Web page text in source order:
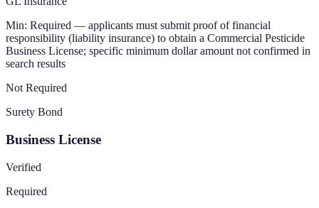
Min: Required — applicants must submit proof of financial
responsibility (liability insurance) to obtain a Commercial Pesticide
Business License; specific minimum dollar amount not confirmed in
search results
Not Required
Surety Bond
Business License
Verified
Required